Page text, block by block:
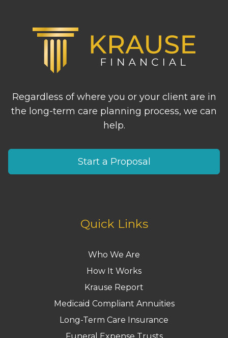
Regardless of where you or your client are in
the long-term care planning process, we can
help.
Start a Proposal
Quick Links
Who We Are
How It Works
Krause Report
Medicaid Compliant Annuities
Long-Term Care Insurance